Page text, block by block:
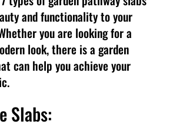
and functionality to your
you are looking for a
look, there is a garden
can help you achieve your
Slabs: